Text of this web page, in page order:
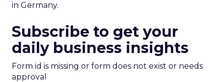
in Germany.
Subscribe to get your
daily business insights
Form id is missing or form does not exist or needs
approval